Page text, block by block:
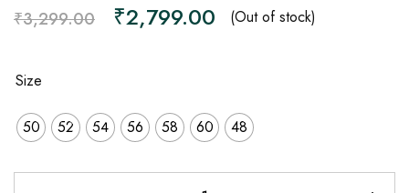
₹3,299.00 ₹2,799.00 (Out of stock)
Size
50 52 54 56 58 60 48